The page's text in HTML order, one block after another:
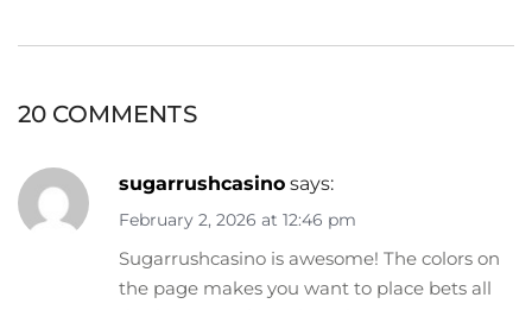
20 COMMENTS
sugarrushcasino says:
February 2, 2026 at 12:46 pm
Sugarrushcasino is awesome! The colors on
the page makes you want to place bets all